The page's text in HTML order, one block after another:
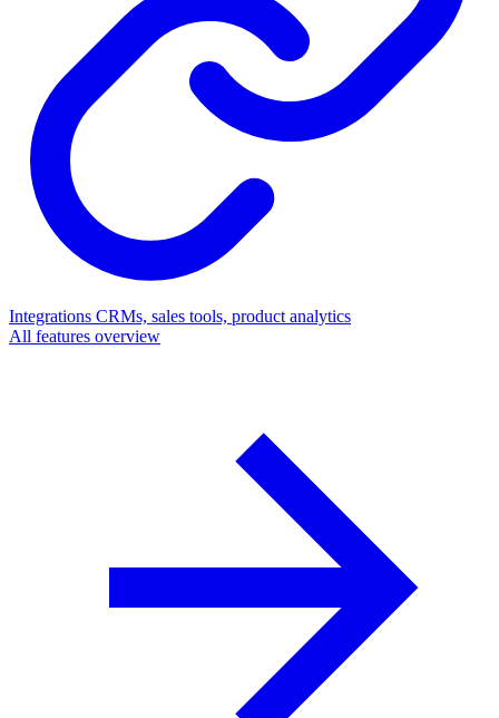
Integrations CRMs, sales tools, product analytics
All features overview